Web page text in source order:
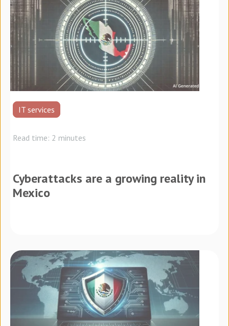
IT services
Read time: 2 minutes
Cyberattacks are a growing reality in
Mexico